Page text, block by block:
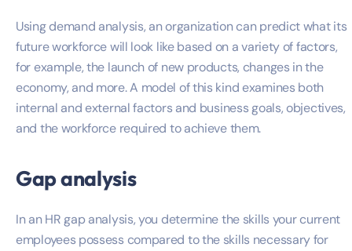
Using demand analysis, an organization can predict what its
future workforce will look like based on a variety of factors,
for example, the launch of new products, changes in the
economy, and more. A model of this kind examines both
internal and external factors and business goals, objectives,
and the workforce required to achieve them.
Gap analysis
In an HR gap analysis, you determine the skills your current
employees possess compared to the skills necessary for